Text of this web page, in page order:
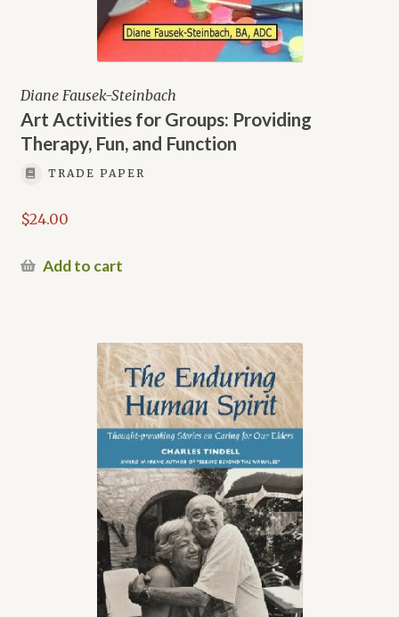
Diane Fausek-Steinbach
Art Activities for Groups: Providing
Therapy, Fun, and Function
TRADE PAPER
$24.00
Add to cart